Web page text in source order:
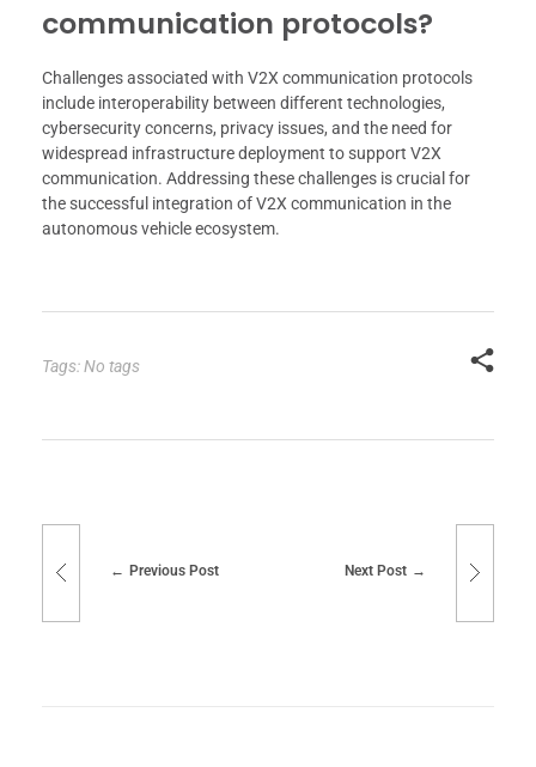
communication protocols?
Challenges associated with V2X communication protocols
include interoperability between different technologies,
cybersecurity concerns, privacy issues, and the need for
widespread infrastructure deployment to support V2X
communication. Addressing these challenges is crucial for
the successful integration of V2X communication in the
autonomous vehicle ecosystem.
Tags: No tags
Previous Post Next Post